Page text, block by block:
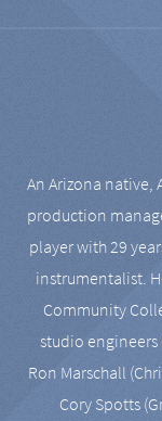
An Arizona native,
production
player with 29
instrumentalist.
Community
studio engineers
Ron Marschall
Cory Spotts